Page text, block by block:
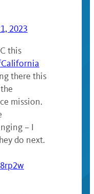
2023
this
there this
mission.
– I
do next.